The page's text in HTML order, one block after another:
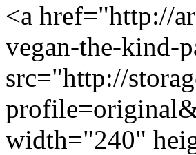
<a href="http://
vegan-the-kind-
src="http://
width="240"